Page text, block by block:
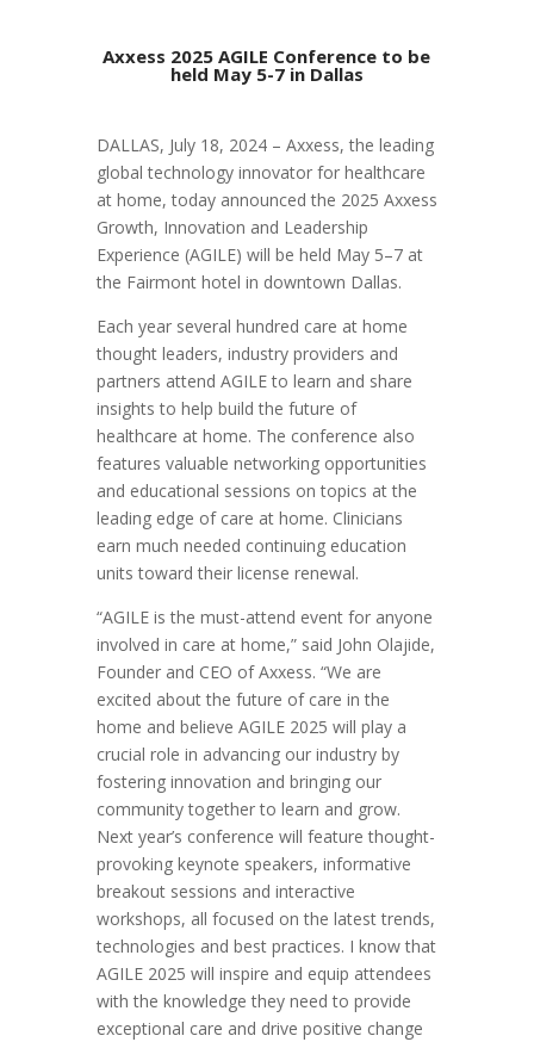
Axxess 2025 AGILE Conference to be
held May 5-7 in Dallas
DALLAS, July 18, 2024 – Axxess, the leading
global technology innovator for healthcare
at home, today announced the 2025 Axxess
Growth, Innovation and Leadership
Experience (AGILE) will be held May 5–7 at
the Fairmont hotel in downtown Dallas.
Each year several hundred care at home
thought leaders, industry providers and
partners attend AGILE to learn and share
insights to help build the future of
healthcare at home. The conference also
features valuable networking opportunities
and educational sessions on topics at the
leading edge of care at home. Clinicians
earn much needed continuing education
units toward their license renewal.
“AGILE is the must-attend event for anyone
involved in care at home,” said John Olajide,
Founder and CEO of Axxess. “We are
excited about the future of care in the
home and believe AGILE 2025 will play a
crucial role in advancing our industry by
fostering innovation and bringing our
community together to learn and grow.
Next year’s conference will feature thought-
provoking keynote speakers, informative
breakout sessions and interactive
workshops, all focused on the latest trends,
technologies and best practices. I know that
AGILE 2025 will inspire and equip attendees
with the knowledge they need to provide
exceptional care and drive positive change